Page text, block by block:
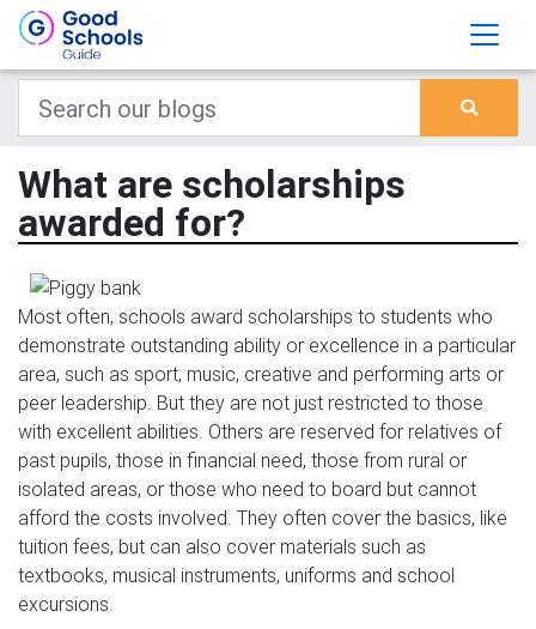
What are scholarships
awarded for?
Most often, schools award scholarships to students who
demonstrate outstanding ability or excellence in a particular
area, such as sport, music, creative and performing arts or
peer leadership. But they are not just restricted to those
with excellent abilities. Others are reserved for relatives of
past pupils, those in financial need, those from rural or
isolated areas, or those who need to board but cannot
afford the costs involved. They often cover the basics, like
tuition fees, but can also cover materials such as
textbooks, musical instruments, uniforms and school
excursions.